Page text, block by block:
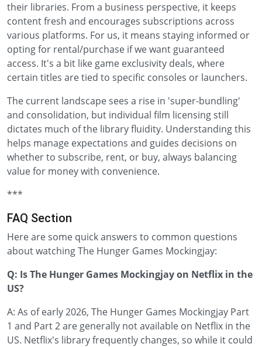
their libraries. From a business perspective, it keeps
content fresh and encourages subscriptions across
various platforms. For us, it means staying informed or
opting for rental/purchase if we want guaranteed
access. It's a bit like game exclusivity deals, where
certain titles are tied to specific consoles or launchers.
The current landscape sees a rise in 'super-bundling'
and consolidation, but individual film licensing still
dictates much of the library fluidity. Understanding this
helps manage expectations and guides decisions on
whether to subscribe, rent, or buy, always balancing
value for money with convenience.
***
FAQ Section
Here are some quick answers to common questions
about watching The Hunger Games Mockingjay:
Q: Is The Hunger Games Mockingjay on Netflix in the
US?
A: As of early 2026, The Hunger Games Mockingjay Part
1 and Part 2 are generally not available on Netflix in the
US. Netflix's library frequently changes, so while it could